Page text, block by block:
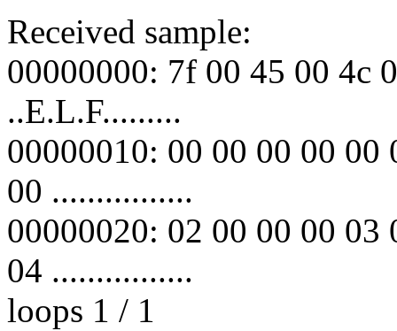
Received sample:
00000000: 7f 00 45 00 4c
..E.L.F.........
00000010: 00 00 00 00 00
00 ................
00000020: 02 00 00 00 03
04 ................
loops 1 / 1